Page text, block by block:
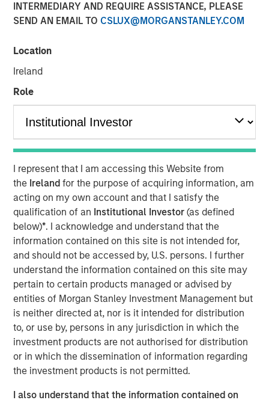
INTERMEDIARY AND REQUIRE ASSISTANCE, PLEASE
SEND AN EMAIL TO CSLUX@MORGANSTANLEY.COM
Location
Ireland
Role
I represent that I am accessing this Website from
the Irelandfor the purpose of acquiring information, am
acting on my own account and that I satisfy the
qualification of an Institutional Investor(as defined
below)*. I acknowledge and understand that the
information contained on this site is not intended for,
and should not be accessed by, U.S. persons. I further
understand the information contained on this site may
pertain to certain products managed or advised by
entities of Morgan Stanley Investment Management but
is neither directed at, nor is it intended for distribution
to, or use by, persons in any jurisdiction in which the
investment products are not authorised for distribution
or in which the dissemination of information regarding
the investment products is not permitted.
I also understand that the information contained on
15 SEPTEMBER 2022
Michael Mauboussin
Managing Director
Dan Callahan, CFA
Vice President
Understanding Competitive Advantage Through Market
Power
We examine whether a study of market share and
related concepts can help us determine if a
company has a sustainable competitive advantage.
This takes us on a journey that includes life cycles,
market share, concentration, markups, intangibles,
and "superstars".
We study the link between some of these variables
and return on investment and provide some
analytical tools along the way.